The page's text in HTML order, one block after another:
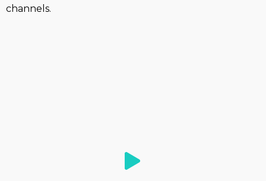
channels.